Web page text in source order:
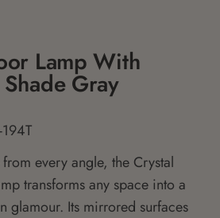
Lamp With
Gray
every angle, the Crystal
transforms any space into a
glamour. Its mirrored surfaces